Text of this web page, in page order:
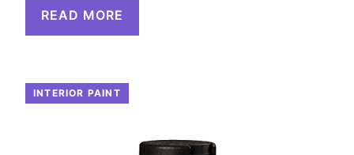
READ MORE
INTERIOR PAINT